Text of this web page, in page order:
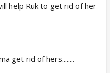
help Ruk to get rid of her
get rid of hers........